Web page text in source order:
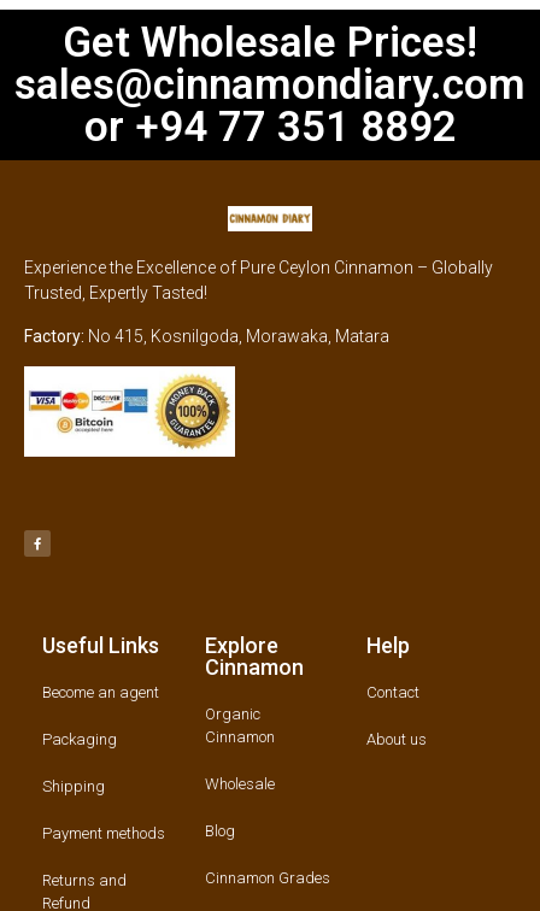
Get Wholesale Prices!
sales@cinnamondiary.com
or +94 77 351 8892
Experience the Excellence of Pure Ceylon Cinnamon – Globally
Trusted, Expertly Tasted!
Factory: No 415, Kosnilgoda, Morawaka, Matara
Useful Links
Become an agent
Packaging
Shipping
Payment methods
Returns and
Refund
Explore
Cinnamon
Organic
Cinnamon
Wholesale
Blog
Cinnamon Grades
Help
Contact
About us